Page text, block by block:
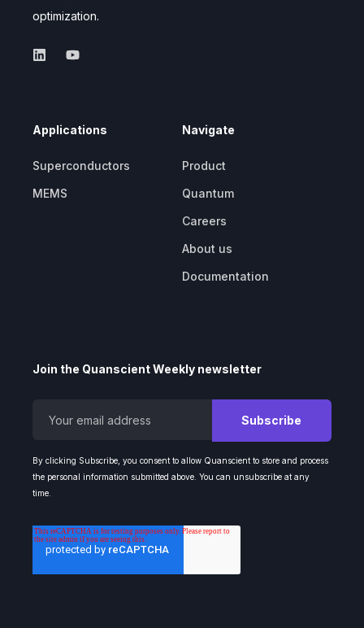
optimization.
Applications
Superconductors
MEMS
Navigate
Product
Quantum
Careers
About us
Documentation
Join the Quanscient Weekly newsletter
By clicking Subscribe, you consent to allow Quanscient to store and process
the personal information submitted above. You can unsubscribe at any
time.